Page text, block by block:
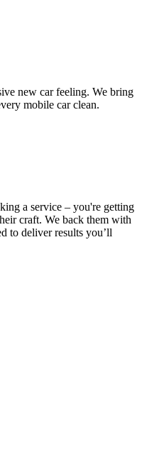
new car feeling. We bring
mobile car clean.
a service – you're getting
craft. We back them with
to deliver results you’ll